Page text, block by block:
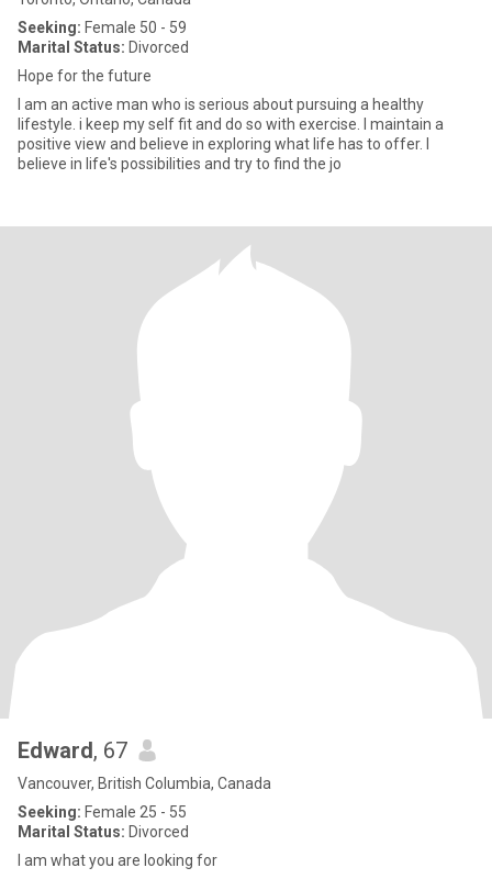
Seeking: Female 50 - 59
Marital Status: Divorced
Hope for the future
I am an active man who is serious about pursuing a healthy
lifestyle. i keep my self fit and do so with exercise. I maintain a
positive view and believe in exploring what life has to offer. I
believe in life's possibilities and try to find the jo
Edward, 67
Vancouver, British Columbia, Canada
Seeking: Female 25 - 55
Marital Status: Divorced
I am what you are looking for